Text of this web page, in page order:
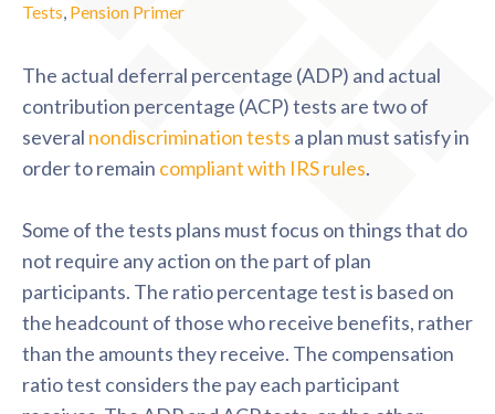
Tests, Pension Primer
The actual deferral percentage (ADP) and actual
contribution percentage (ACP) tests are two of
several nondiscrimination tests a plan must satisfy in
order to remain compliant with IRS rules.
Some of the tests plans must focus on things that do
not require any action on the part of plan
participants. The ratio percentage test is based on
the headcount of those who receive benefits, rather
than the amounts they receive. The compensation
ratio test considers the pay each participant